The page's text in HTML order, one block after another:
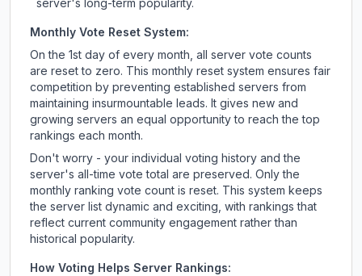
server's long-term popularity.
Monthly Vote Reset System:
On the 1st day of every month, all server vote counts
are reset to zero. This monthly reset system ensures fair
competition by preventing established servers from
maintaining insurmountable leads. It gives new and
growing servers an equal opportunity to reach the top
rankings each month.
Don't worry - your individual voting history and the
server's all-time vote total are preserved. Only the
monthly ranking vote count is reset. This system keeps
the server list dynamic and exciting, with rankings that
reflect current community engagement rather than
historical popularity.
How Voting Helps Server Rankings: